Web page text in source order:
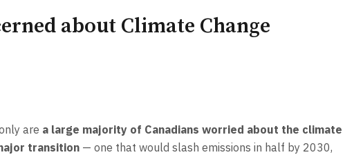
about Climate Change
are a large majority of Canadians worried about the climate
transition — one that would slash emissions in half by 2030,